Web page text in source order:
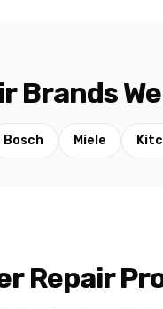
Brands
Bosch Miele
Repair